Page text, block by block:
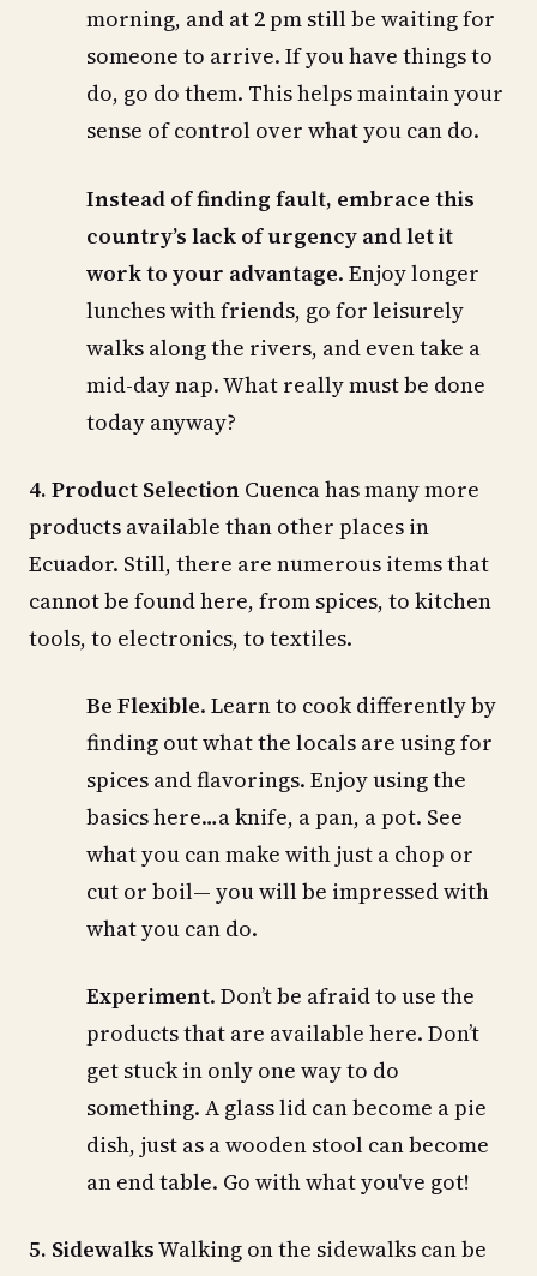
morning, and at 2 pm still be waiting for
someone to arrive. If you have things to
do, go do them. This helps maintain your
sense of control over what you can do.
Instead of finding fault, embrace this
country’s lack of urgency and let it
work to your advantage. Enjoy longer
lunches with friends, go for leisurely
walks along the rivers, and even take a
mid-day nap. What really must be done
today anyway?
4. Product Selection Cuenca has many more
products available than other places in
Ecuador. Still, there are numerous items that
cannot be found here, from spices, to kitchen
tools, to electronics, to textiles.
Be Flexible. Learn to cook differently by
finding out what the locals are using for
spices and flavorings. Enjoy using the
basics here…a knife, a pan, a pot. See
what you can make with just a chop or
cut or boil— you will be impressed with
what you can do.
Experiment. Don’t be afraid to use the
products that are available here. Don’t
get stuck in only one way to do
something. A glass lid can become a pie
dish, just as a wooden stool can become
an end table. Go with what you've got!
5. SidewalksWalking on the sidewalks can be